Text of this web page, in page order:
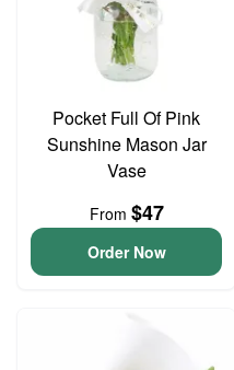
Pocket Full Of Pink
Sunshine Mason Jar
Vase
From $47
Order Now